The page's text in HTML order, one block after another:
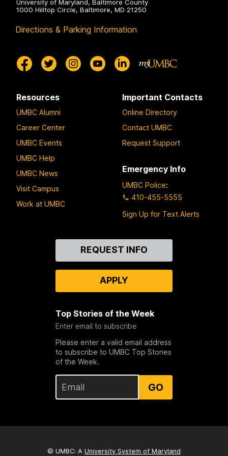
University of Maryland, Baltimore County
1000 Hilltop Circle, Baltimore, MD 21250
Directions & Parking Information
Resources
UMBC Alumni
Career Center
UMBC Events
UMBC Help
UMBC News
Visit Campus
Work at UMBC
Important Contacts
Online Directory
Contact UMBC
Request Support
Emergency Info
UMBC Police:
410-455-5555
Sign Up for Text Alerts
REQUEST INFO
APPLY
Top Stories of the Week
Enter email to subscribe
Please enter a valid email address
to subscribe to UMBC Top Stories
of the Week.
GO
© UMBC: A University System of Maryland